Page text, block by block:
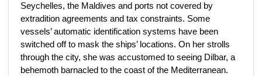
Seychelles, the Maldives and ports not covered by
extradition agreements and tax constraints. Some
vessels’ automatic identification systems have been
switched off to mask the ships’ locations. On her strolls
through the city, she was accustomed to seeing Dilbar, a
behemoth barnacled to the coast of the Mediterranean.